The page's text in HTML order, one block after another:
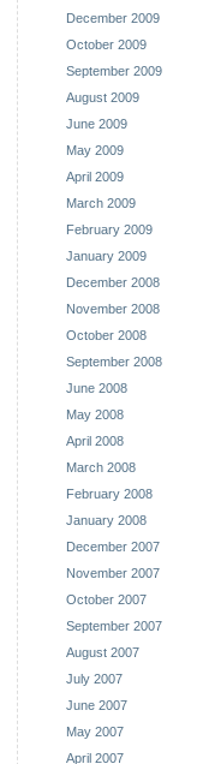
December 2009
October 2009
September 2009
August 2009
June 2009
May 2009
April 2009
March 2009
February 2009
January 2009
December 2008
November 2008
October 2008
September 2008
June 2008
May 2008
April 2008
March 2008
February 2008
January 2008
December 2007
November 2007
October 2007
September 2007
August 2007
July 2007
June 2007
May 2007
April 2007